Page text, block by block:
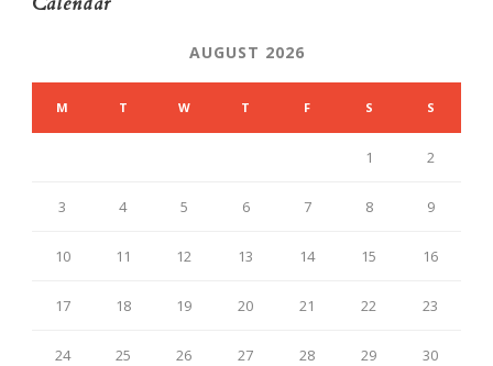
AUGUST 2026
M T W T F S S
1 2
3 4 5 6 7 8 9
10 11 12 13 14 15 16
17 18 19 20 21 22 23
24 25 26 27 28 29 30